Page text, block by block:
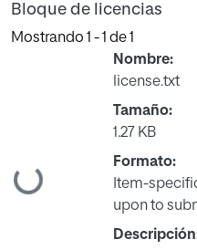
Bloque de licencias
Mostrando 1 - 1 de 1
Cargando...
Nombre:
license.txt
Tamaño:
1.27 KB
Formato:
Item-
upon to